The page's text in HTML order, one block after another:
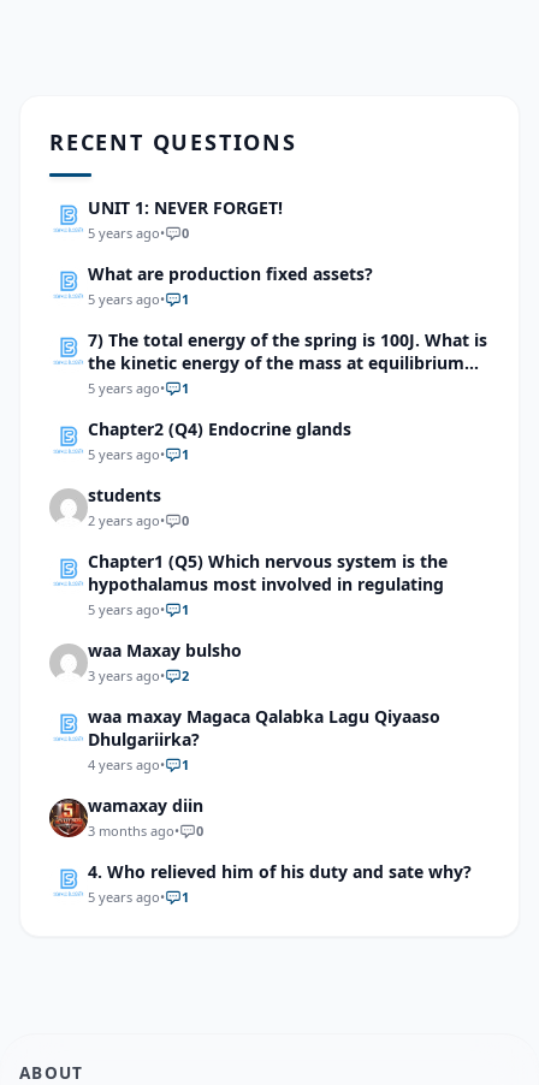
RECENT QUESTIONS
UNIT 1: NEVER FORGET!
5 years ago• 0
What are production fixed assets?
5 years ago• 1
7) The total energy of the spring is 100J. What is
the kinetic energy of the mass at equilibrium
point?
5 years ago• 1
Chapter2 (Q4) Endocrine glands
5 years ago• 1
students
2 years ago• 0
Chapter1 (Q5) Which nervous system is the
hypothalamus most involved in regulating
5 years ago• 1
waa Maxay bulsho
3 years ago• 2
waa maxay Magaca Qalabka Lagu Qiyaaso
Dhulgariirka?
4 years ago• 1
wamaxay diin
3 months ago• 0
4. Who relieved him of his duty and sate why?
5 years ago• 1
ABOUT